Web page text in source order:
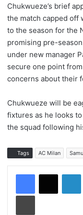
Chukwueze’s brief
the match capped off
to the season for the
promising pre-
under new manager
secure one point
concerns about their
Chukwueze will be
fixtures as he looks
the squad following
Tags AC Milan